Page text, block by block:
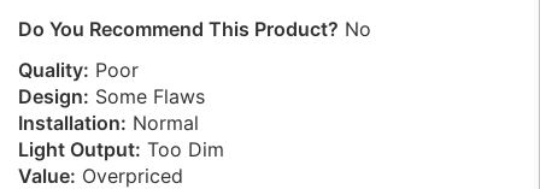
Do You Recommend This Product? No
Quality: Poor
Design: Some Flaws
Installation: Normal
Light Output: Too Dim
Value: Overpriced